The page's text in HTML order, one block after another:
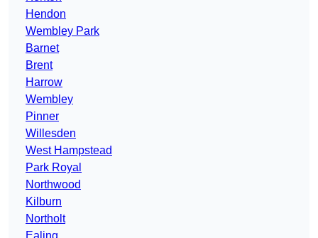
Hendon
Wembley Park
Barnet
Brent
Harrow
Wembley
Pinner
Willesden
West Hampstead
Park Royal
Northwood
Kilburn
Northolt